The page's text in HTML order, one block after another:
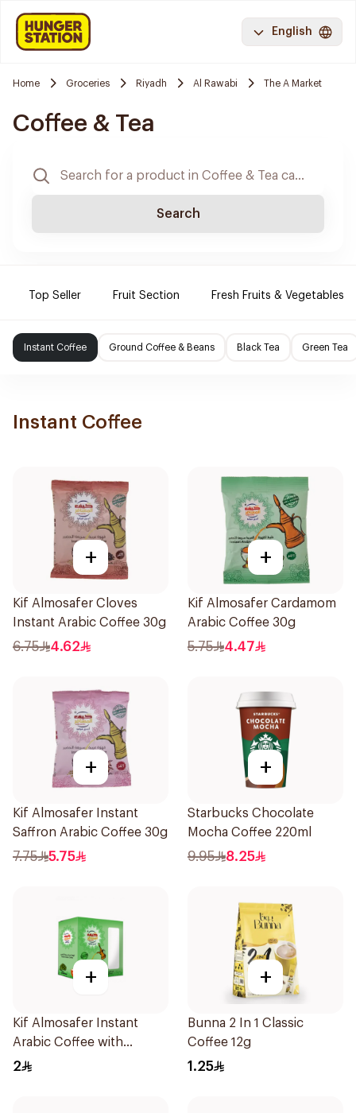
English
Home Groceries Riyadh Al Rawabi The A Market
Coffee & Tea
Search
Top Seller Fruit Section Fresh Fruits & Vegetables
Instant Coffee Ground Coffee & Beans Black Tea Green Tea
Instant Coffee
+
Kif Almosafer Cloves
Instant Arabic Coffee 30g
6.75 4.62
+
Kif Almosafer Cardamom
Arabic Coffee 30g
5.75 4.47
+
Kif Almosafer Instant
Saffron Arabic Coffee 30g
7.75 5.75
+
Starbucks Chocolate
Mocha Coffee 220ml
9.95 8.25
+
Kif Almosafer Instant
Arabic Coffee with
Cardamom 5g
2
+
Bunna 2 In 1 Classic
Coffee 12g
1.25